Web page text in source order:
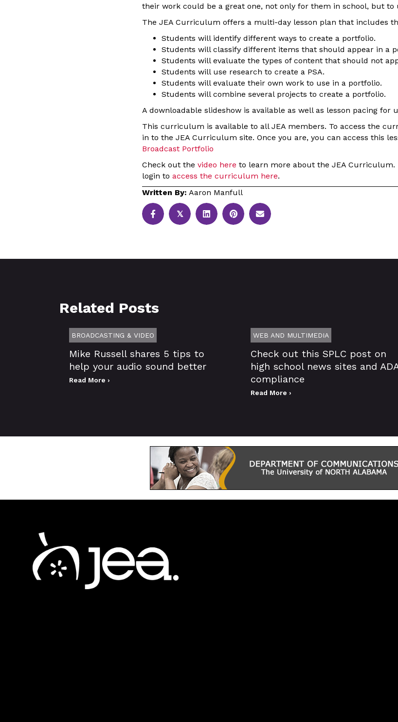
their work could be a great one, not only for them in school, but to
The JEA Curriculum offers a multi-day lesson plan that includes
Students will identify different ways to create a portfolio.
Students will classify different items that should appear in a
Students will evaluate the types of content that should not
Students will use research to create a PSA.
Students will evaluate their own work to use in a portfolio.
Students will combine several projects to create a portfolio.
A downloadable slideshow is available as well as lesson pacing for
This curriculum is available to all JEA members. To access the
in to the JEA Curriculum site. Once you are, you can access this
Broadcast Portfolio
Check out the video here to learn more about the JEA Curriculum.
login to access the curriculum here.
Written By: Aaron Manfull
𝕏
Related Posts
BROADCASTING & VIDEO
Mike Russell shares 5 tips to
help your audio sound better
Read More ›
WEB AND MULTIMEDIA
Check out this SPLC post on
high school news sites and
compliance
Read More ›